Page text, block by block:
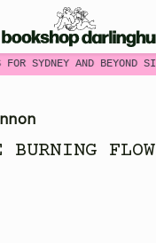
SYDNEY AND BEYOND
BURNING